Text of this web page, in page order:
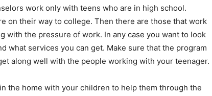
work only with teens who are in high school.
on their way to college. Then there are those that work
with the pressure of work. In any case you want to look
what services you can get. Make sure that the program
along well with the people working with your teenager.
the home with your children to help them through the